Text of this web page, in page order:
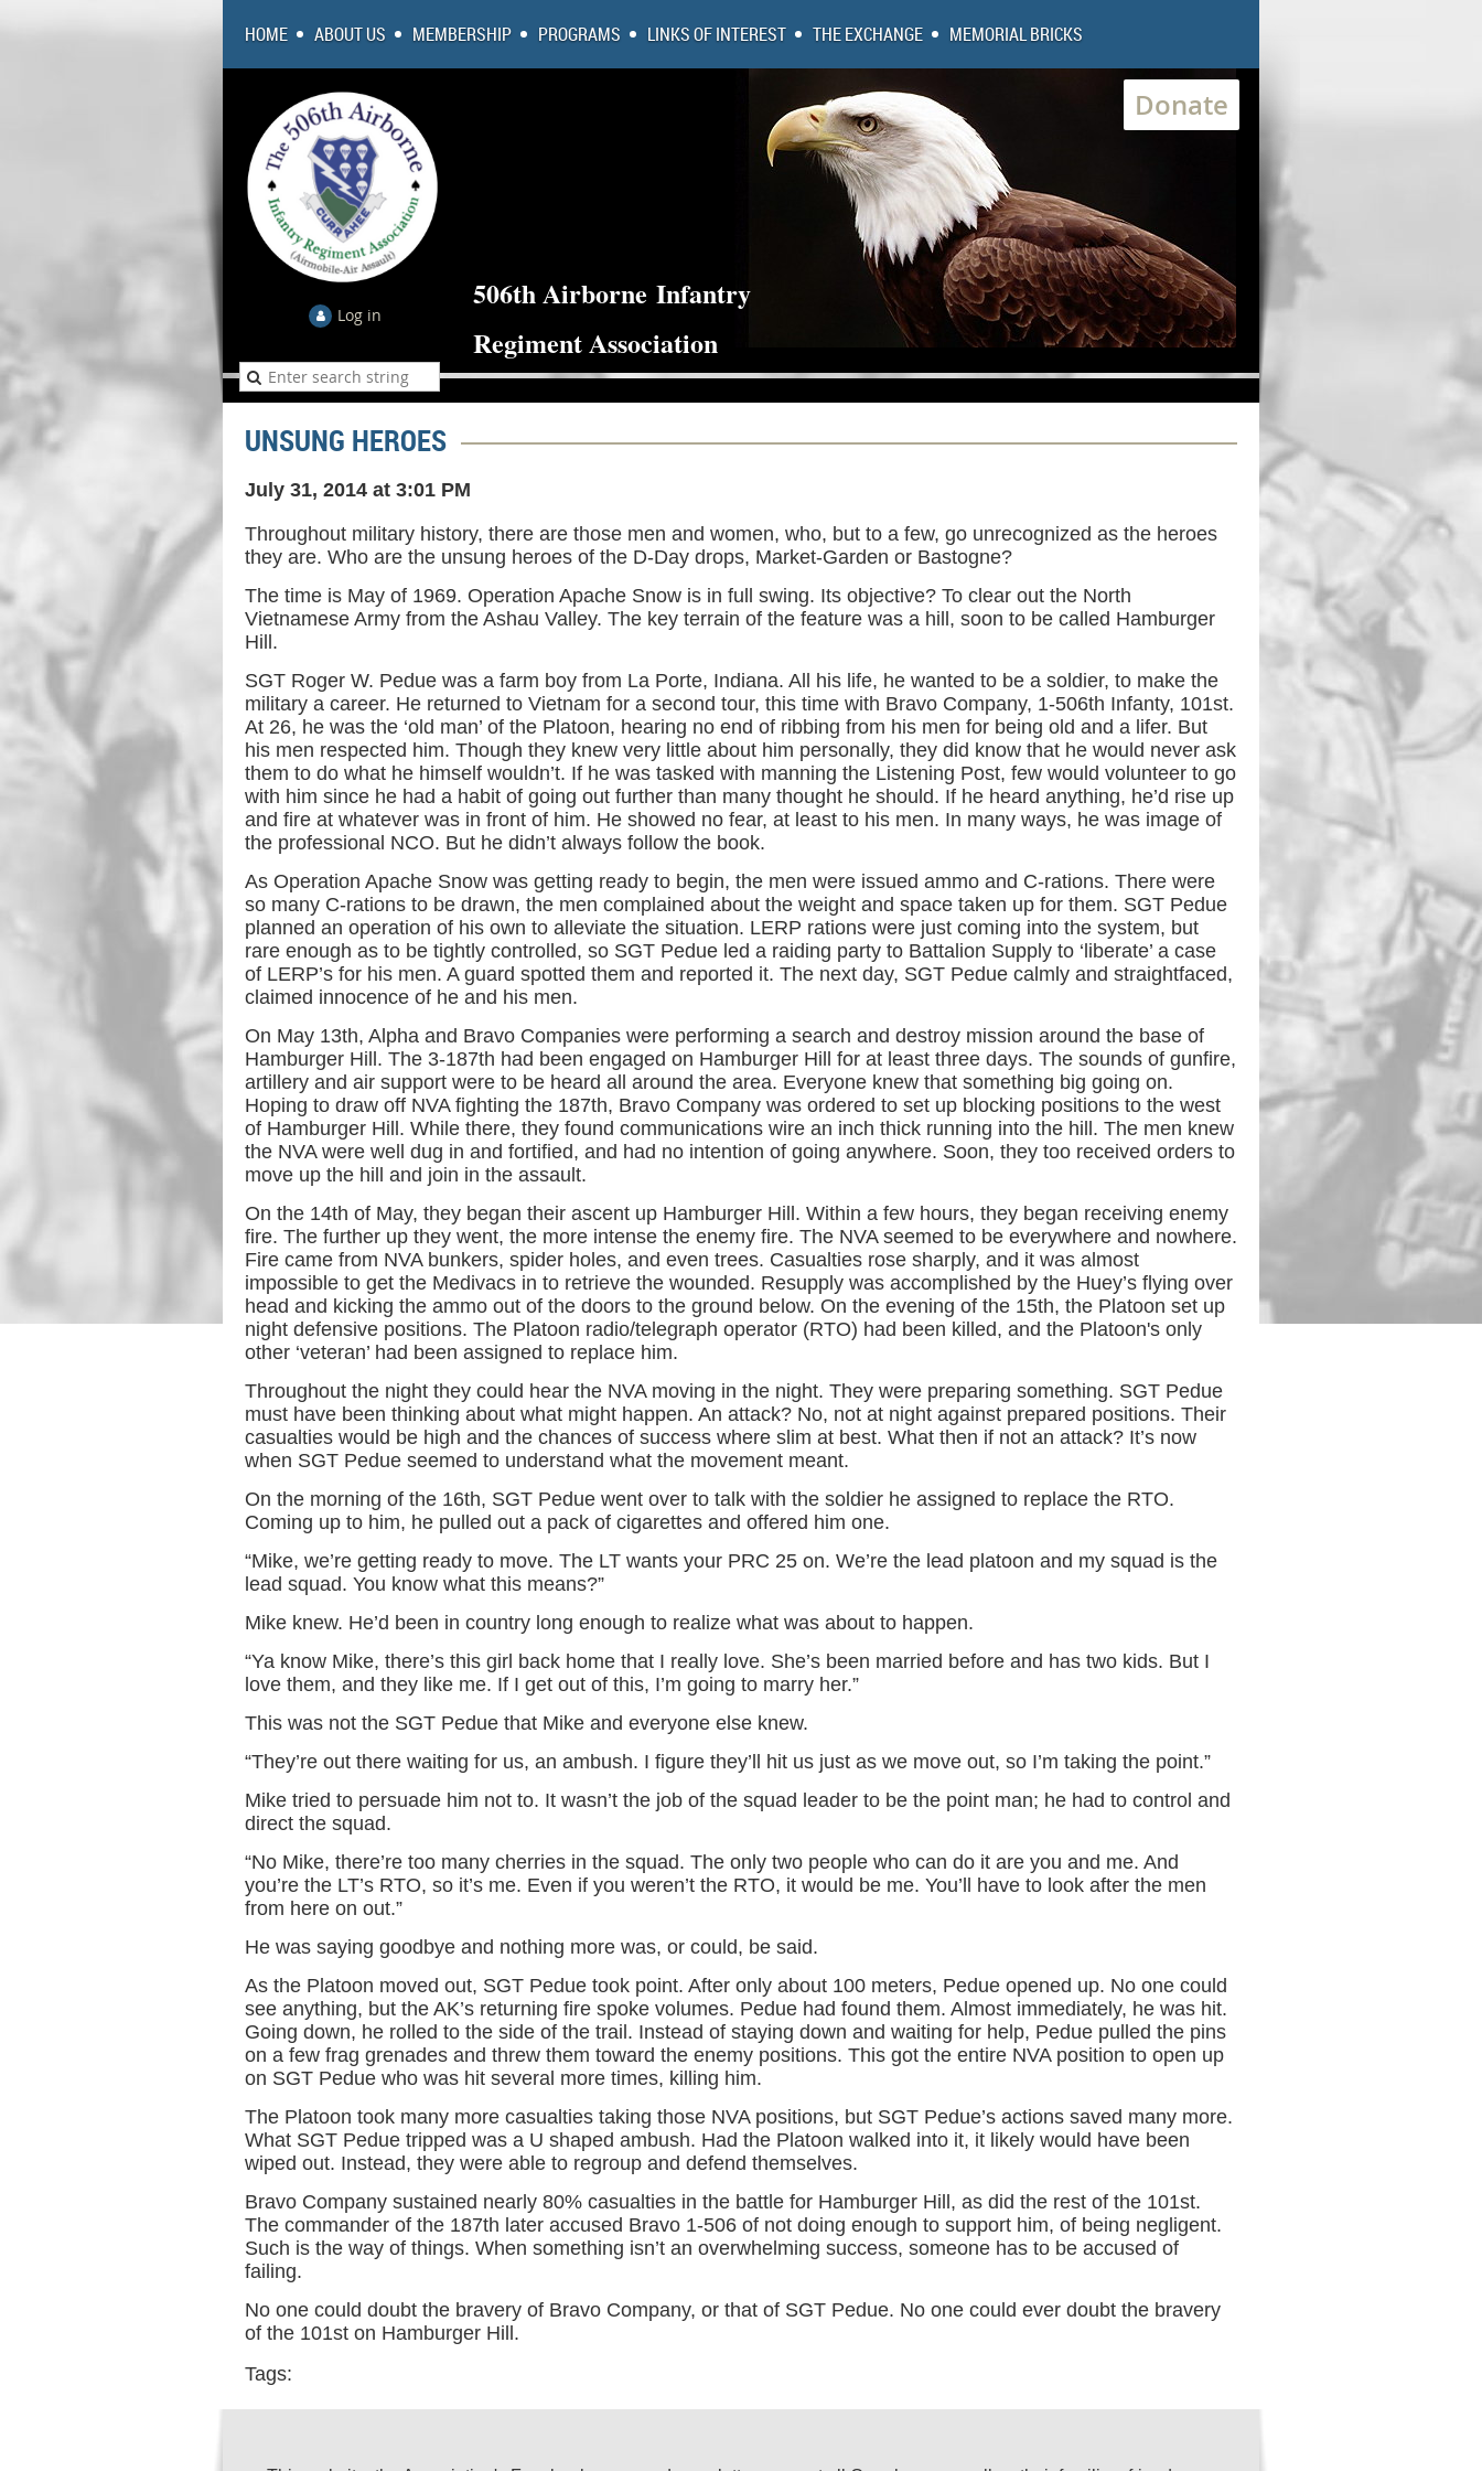
HOME ABOUT US MEMBERSHIP PROGRAMS LINKS OF INTEREST THE EXCHANGE MEMORIAL BRICKS
Log in
Donate
506th Airborne Infantry
Regiment Association
UNSUNG HEROES
July 31, 2014 at 3:01 PM
Throughout military history, there are those men and women, who, but to a few, go unrecognized as the heroes
they are. Who are the unsung heroes of the D-Day drops, Market-Garden or Bastogne?
The time is May of 1969. Operation Apache Snow is in full swing. Its objective? To clear out the North
Vietnamese Army from the Ashau Valley. The key terrain of the feature was a hill, soon to be called Hamburger
Hill.
SGT Roger W. Pedue was a farm boy from La Porte, Indiana. All his life, he wanted to be a soldier, to make the
military a career. He returned to Vietnam for a second tour, this time with Bravo Company, 1-506th Infanty, 101st.
At 26, he was the ‘old man’ of the Platoon, hearing no end of ribbing from his men for being old and a lifer. But
his men respected him. Though they knew very little about him personally, they did know that he would never ask
them to do what he himself wouldn’t. If he was tasked with manning the Listening Post, few would volunteer to go
with him since he had a habit of going out further than many thought he should. If he heard anything, he’d rise up
and fire at whatever was in front of him. He showed no fear, at least to his men. In many ways, he was image of
the professional NCO. But he didn’t always follow the book.
As Operation Apache Snow was getting ready to begin, the men were issued ammo and C-rations. There were
so many C-rations to be drawn, the men complained about the weight and space taken up for them. SGT Pedue
planned an operation of his own to alleviate the situation. LERP rations were just coming into the system, but
rare enough as to be tightly controlled, so SGT Pedue led a raiding party to Battalion Supply to ‘liberate’ a case
of LERP’s for his men. A guard spotted them and reported it. The next day, SGT Pedue calmly and straightfaced,
claimed innocence of he and his men.
On May 13th, Alpha and Bravo Companies were performing a search and destroy mission around the base of
Hamburger Hill. The 3-187th had been engaged on Hamburger Hill for at least three days. The sounds of gunfire,
artillery and air support were to be heard all around the area. Everyone knew that something big going on.
Hoping to draw off NVA fighting the 187th, Bravo Company was ordered to set up blocking positions to the west
of Hamburger Hill. While there, they found communications wire an inch thick running into the hill. The men knew
the NVA were well dug in and fortified, and had no intention of going anywhere. Soon, they too received orders to
move up the hill and join in the assault.
On the 14th of May, they began their ascent up Hamburger Hill. Within a few hours, they began receiving enemy
fire. The further up they went, the more intense the enemy fire. The NVA seemed to be everywhere and nowhere.
Fire came from NVA bunkers, spider holes, and even trees. Casualties rose sharply, and it was almost
impossible to get the Medivacs in to retrieve the wounded. Resupply was accomplished by the Huey’s flying over
head and kicking the ammo out of the doors to the ground below. On the evening of the 15th, the Platoon set up
night defensive positions. The Platoon radio/telegraph operator (RTO) had been killed, and the Platoon's only
other ‘veteran’ had been assigned to replace him.
Throughout the night they could hear the NVA moving in the night. They were preparing something. SGT Pedue
must have been thinking about what might happen. An attack? No, not at night against prepared positions. Their
casualties would be high and the chances of success where slim at best. What then if not an attack? It’s now
when SGT Pedue seemed to understand what the movement meant.
On the morning of the 16th, SGT Pedue went over to talk with the soldier he assigned to replace the RTO.
Coming up to him, he pulled out a pack of cigarettes and offered him one.
“Mike, we’re getting ready to move. The LT wants your PRC 25 on. We’re the lead platoon and my squad is the
lead squad. You know what this means?”
Mike knew. He’d been in country long enough to realize what was about to happen.
“Ya know Mike, there’s this girl back home that I really love. She’s been married before and has two kids. But I
love them, and they like me. If I get out of this, I’m going to marry her.”
This was not the SGT Pedue that Mike and everyone else knew.
“They’re out there waiting for us, an ambush. I figure they’ll hit us just as we move out, so I’m taking the point.”
Mike tried to persuade him not to. It wasn’t the job of the squad leader to be the point man; he had to control and
direct the squad.
“No Mike, there’re too many cherries in the squad. The only two people who can do it are you and me. And
you’re the LT’s RTO, so it’s me. Even if you weren’t the RTO, it would be me. You’ll have to look after the men
from here on out.”
He was saying goodbye and nothing more was, or could, be said.
As the Platoon moved out, SGT Pedue took point. After only about 100 meters, Pedue opened up. No one could
see anything, but the AK’s returning fire spoke volumes. Pedue had found them. Almost immediately, he was hit.
Going down, he rolled to the side of the trail. Instead of staying down and waiting for help, Pedue pulled the pins
on a few frag grenades and threw them toward the enemy positions. This got the entire NVA position to open up
on SGT Pedue who was hit several more times, killing him.
The Platoon took many more casualties taking those NVA positions, but SGT Pedue’s actions saved many more.
What SGT Pedue tripped was a U shaped ambush. Had the Platoon walked into it, it likely would have been
wiped out. Instead, they were able to regroup and defend themselves.
Bravo Company sustained nearly 80% casualties in the battle for Hamburger Hill, as did the rest of the 101st.
The commander of the 187th later accused Bravo 1-506 of not doing enough to support him, of being negligent.
Such is the way of things. When something isn’t an overwhelming success, someone has to be accused of
failing.
No one could doubt the bravery of Bravo Company, or that of SGT Pedue. No one could ever doubt the bravery
of the 101st on Hamburger Hill.
Tags: